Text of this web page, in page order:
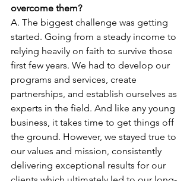
overcome them?
A. The biggest challenge was getting
started. Going from a steady income to
relying heavily on faith to survive those
first few years. We had to develop our
programs and services, create
partnerships, and establish ourselves as
experts in the field. And like any young
business, it takes time to get things off
the ground. However, we stayed true to
our values and mission, consistently
delivering exceptional results for our